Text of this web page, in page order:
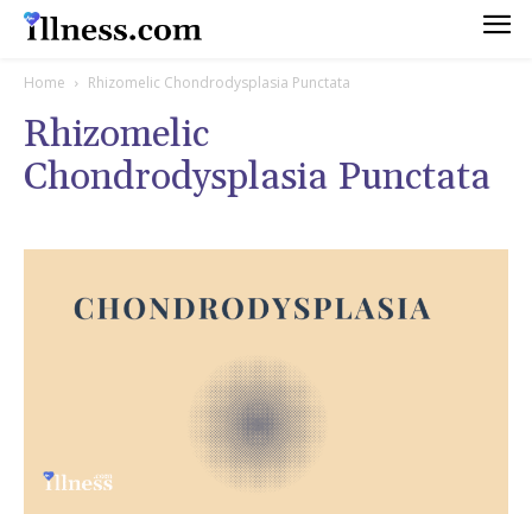
Home Rhizomelic Chondrodysplasia Punctata
Rhizomelic
Chondrodysplasia Punctata